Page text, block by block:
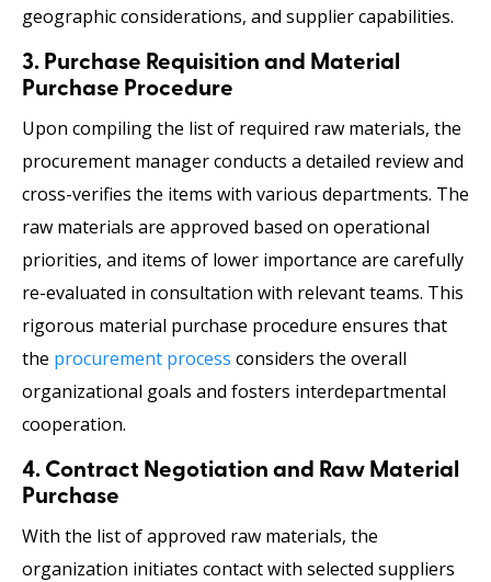
geographic considerations, and supplier capabilities.
3. Purchase Requisition and Material
Purchase Procedure
Upon compiling the list of required raw materials, the
procurement manager conducts a detailed review and
cross-verifies the items with various departments. The
raw materials are approved based on operational
priorities, and items of lower importance are carefully
re-evaluated in consultation with relevant teams. This
rigorous material purchase procedure ensures that
the procurement process considers the overall
organizational goals and fosters interdepartmental
cooperation.
4. Contract Negotiation and Raw Material
Purchase
With the list of approved raw materials, the
organization initiates contact with selected suppliers